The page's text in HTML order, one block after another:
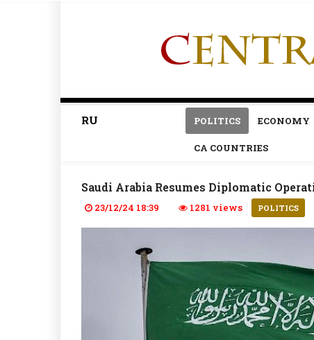
RU POLITICS ECONOMY
CA COUNTRIES
Saudi Arabia Resumes Diplomatic
23/12/24 18:39 1281 views POLITICS